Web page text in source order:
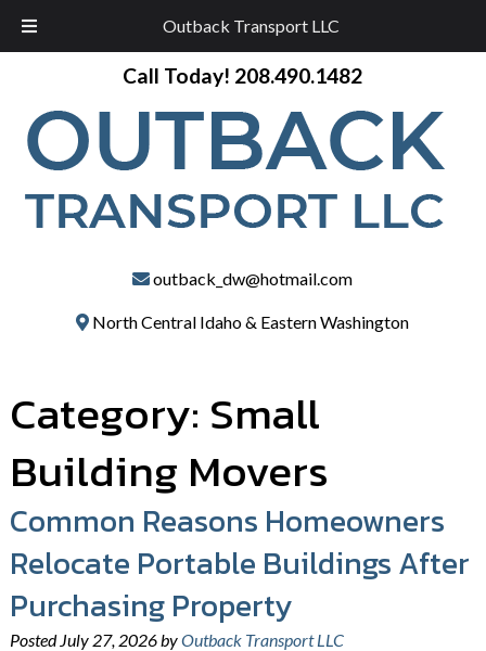
Outback Transport LLC
navigation
content
Call Today! 208.490.1482
outback_dw@hotmail.com
North Central Idaho & Eastern Washington
Category: Small
Building Movers
Common Reasons Homeowners
Relocate Portable Buildings After
Purchasing Property
PostedJuly 27, 2026byOutback Transport LLC